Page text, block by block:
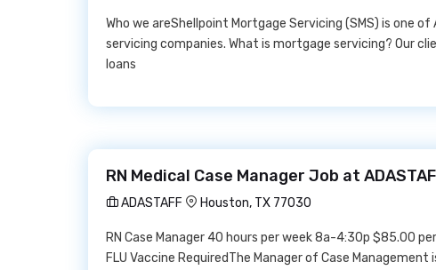
Who we areShellpoint Mortgage Servicing (SMS) is one
servicing companies. What is mortgage servicing? Our
loans
RN Medical Case Manager Job at
ADASTAFF
Houston, TX 77030
RN Case Manager 40 hours per week 8a-4:30p $85.00
FLU Vaccine RequiredThe Manager of Case